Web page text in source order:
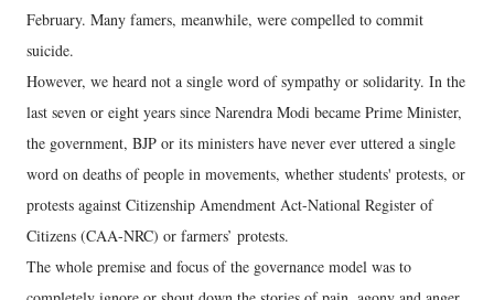
February. Many famers, meanwhile, were compelled to commit
suicide.
However, we heard not a single word of sympathy or solidarity. In the
last seven or eight years since Narendra Modi became Prime Minister,
the government, BJP or its ministers have never ever uttered a single
word on deaths of people in movements, whether students' protests, or
protests against Citizenship Amendment Act-National Register of
Citizens (CAA-NRC) or farmers’ protests.
The whole premise and focus of the governance model was to